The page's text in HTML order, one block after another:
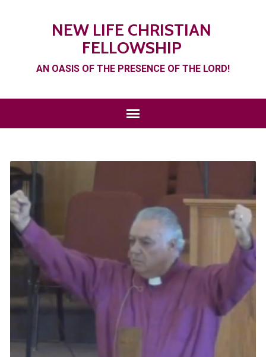
NEW LIFE CHRISTIAN
FELLOWSHIP
AN OASIS OF THE PRESENCE OF THE LORD!